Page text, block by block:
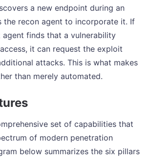
a new endpoint during an
the recon agent to incorporate it. If
finds that a vulnerability
it can request the exploit
attacks. This is what makes
than merely automated.
set of capabilities that
of modern penetration
below summarizes the six pillars